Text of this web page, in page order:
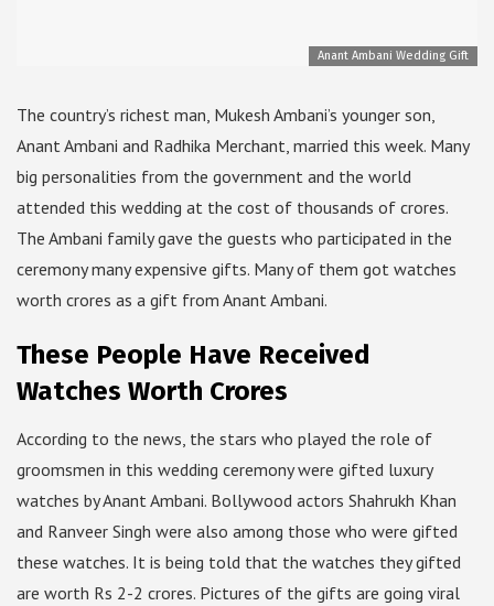
Anant Ambani Wedding Gift
The country’s richest man, Mukesh Ambani’s younger son,
Anant Ambani and Radhika Merchant, married this week. Many
big personalities from the government and the world
attended this wedding at the cost of thousands of crores.
The Ambani family gave the guests who participated in the
ceremony many expensive gifts. Many of them got watches
worth crores as a gift from Anant Ambani.
These People Have Received
Watches Worth Crores
According to the news, the stars who played the role of
groomsmen in this wedding ceremony were gifted luxury
watches by Anant Ambani. Bollywood actors Shahrukh Khan
and Ranveer Singh were also among those who were gifted
these watches. It is being told that the watches they gifted
are worth Rs 2-2 crores. Pictures of the gifts are going viral